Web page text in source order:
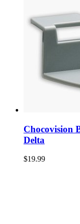
Chocovision
Delta
$19.99